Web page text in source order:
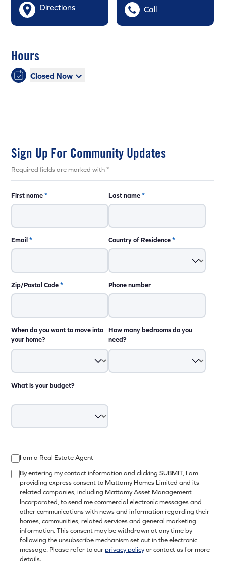
Directions Call
Hours
Closed Now
Sign Up For Community Updates
Required fields are marked with *
First name* Last name*
Email * Country of Residence*
Zip/Postal Code* Phone number
When do you want to move into
your home?
How many bedrooms do you
need?
What is your budget?
I am a Real Estate Agent
By entering my contact information and clicking SUBMIT, I am
providing express consent to Mattamy Homes Limited and its
related companies, including Mattamy Asset Management
Incorporated, to send me commercial electronic messages and
other communications with news and information regarding their
homes, communities, related services and general marketing
information. This consent may be withdrawn at any time by
following the unsubscribe mechanism set out in the electronic
message. Please refer to ourprivacy policyor contact us for more
details.